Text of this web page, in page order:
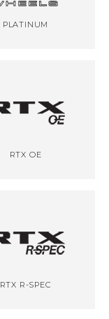
PLATINUM
RTX OE
RTX R-SPEC